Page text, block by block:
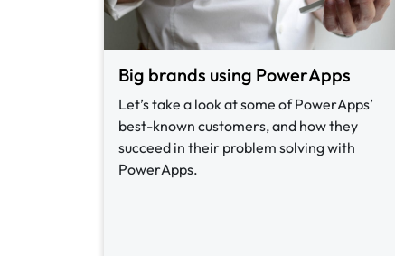
Big brands using PowerApps
Let’s take a look at some of PowerApps’
best-known customers, and how they
succeed in their problem solving with
PowerApps.